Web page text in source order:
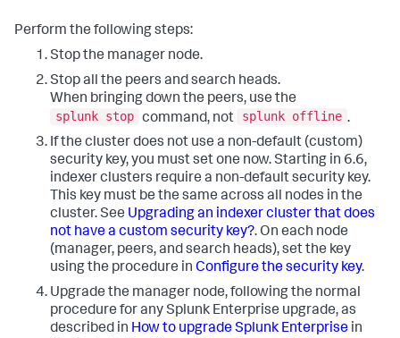
Perform the following steps:
Stop the manager node.
Stop all the peers and search heads.
When bringing down the peers, use the
splunk stop command, not splunk offline .
If the cluster does not use a non-default (custom)
security key, you must set one now. Starting in 6.6,
indexer clusters require a non-default security key.
This key must be the same across all nodes in the
cluster. See Upgrading an indexer cluster that does
not have a custom security key?. On each node
(manager, peers, and search heads), set the key
using the procedure in Configure the security key.
Upgrade the manager node, following the normal
procedure for any Splunk Enterprise upgrade, as
described in How to upgrade Splunk Enterprise in